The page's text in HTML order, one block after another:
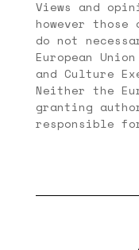
Views and
however
do not
European
and Culture
Neither the
granting
responsible